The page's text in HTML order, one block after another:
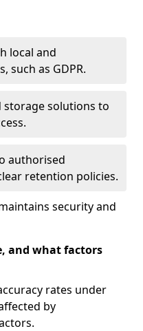
local and
such as GDPR.
solutions to
authorised
retention policies.
security and
and what factors
rates under
by